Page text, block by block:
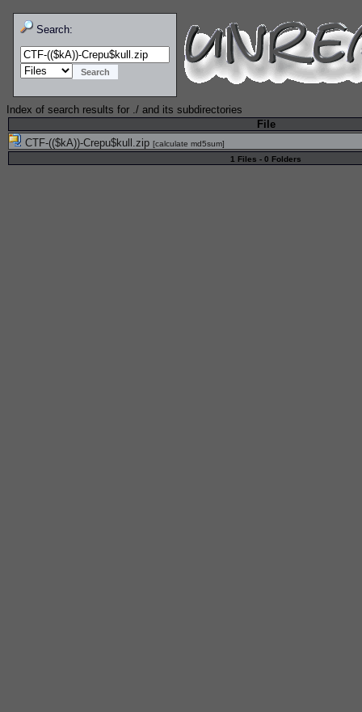
Search:
Index of search results for ./ and its subdirectories
File
CTF-(($kA))-Crepu$kull.zip [calculate md5sum]
1 Files - 0 Folders